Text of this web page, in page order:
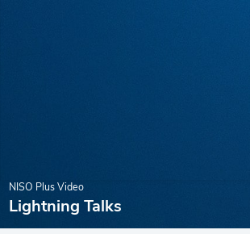
NISO Plus Video
Lightning Talks